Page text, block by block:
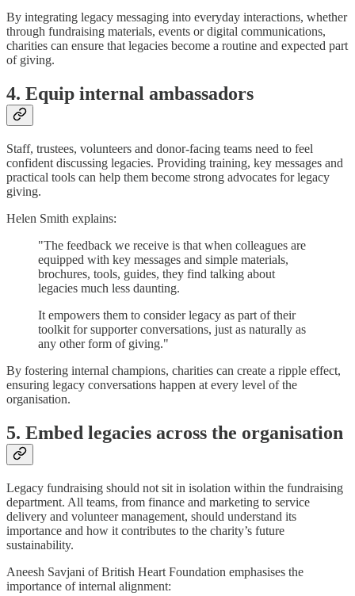
By integrating legacy messaging into everyday interactions, whether
through fundraising materials, events or digital communications,
charities can ensure that legacies become a routine and expected part
of giving.
4. Equip internal ambassadors
Staff, trustees, volunteers and donor-facing teams need to feel
confident discussing legacies. Providing training, key messages and
practical tools can help them become strong advocates for legacy
giving.
Helen Smith explains:
"The feedback we receive is that when colleagues are
equipped with key messages and simple materials,
brochures, tools, guides, they find talking about
legacies much less daunting.
It empowers them to consider legacy as part of their
toolkit for supporter conversations, just as naturally as
any other form of giving."
By fostering internal champions, charities can create a ripple effect,
ensuring legacy conversations happen at every level of the
organisation.
5. Embed legacies across the organisation
Legacy fundraising should not sit in isolation within the fundraising
department. All teams, from finance and marketing to service
delivery and volunteer management, should understand its
importance and how it contributes to the charity’s future
sustainability.
Aneesh Savjani of British Heart Foundation emphasises the
importance of internal alignment: